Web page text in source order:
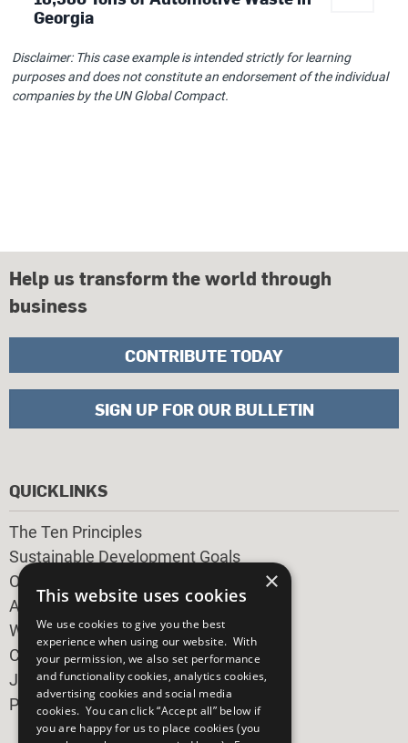
Georgia
Disclaimer: This case example is intended strictly for learning
purposes and does not constitute an endorsement of the individual
companies by the UN Global Compact.
QUICKLINKS
The Ten Principles
Sustainable Development Goals
Our Participants
All Our Work
What You Can Do
Careers & Opportunities
Join Now
Prepare your CoP
Help us transform the world through
business
CONTRIBUTE TODAY
SIGN UP FOR OUR BULLETIN
×
This website uses cookies
We use cookies to give you the best
experience when using our website. With
your permission, we also set performance
and functionality cookies, analytics cookies,
advertising cookies and social media
cookies. You can click “Accept all” below if
you are happy for us to place cookies (you